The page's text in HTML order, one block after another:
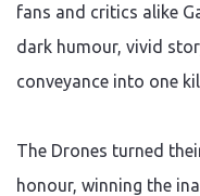
fans and critics alike
dark humour, vivid
conveyance into one
The Drones turned
honour, winning the